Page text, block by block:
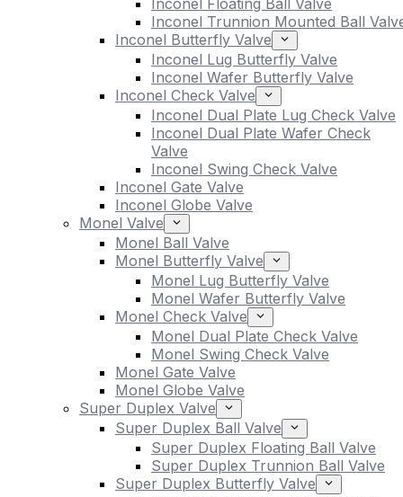
Inconel Floating Ball Valve
Inconel Trunnion Mounted Ball
Inconel Butterfly Valve
Inconel Lug Butterfly Valve
Inconel Wafer Butterfly Valve
Inconel Check Valve
Inconel Dual Plate Lug Check Valve
Inconel Dual Plate Wafer Check
Valve
Inconel Swing Check Valve
Inconel Gate Valve
Inconel Globe Valve
Monel Valve
Monel Ball Valve
Monel Butterfly Valve
Monel Lug Butterfly Valve
Monel Wafer Butterfly Valve
Monel Check Valve
Monel Dual Plate Check Valve
Monel Swing Check Valve
Monel Gate Valve
Monel Globe Valve
Super Duplex Valve
Super Duplex Ball Valve
Super Duplex Floating Ball Valve
Super Duplex Trunnion Ball Valve
Super Duplex Butterfly Valve